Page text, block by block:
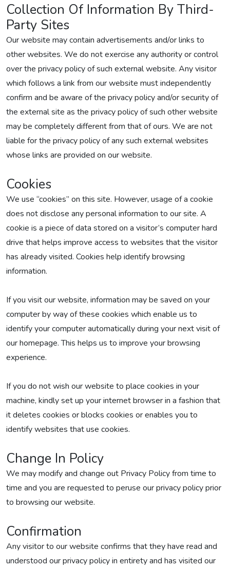
Collection Of Information By Third-
Party Sites
Our website may contain advertisements and/or links to
other websites. We do not exercise any authority or control
over the privacy policy of such external website. Any visitor
which follows a link from our website must independently
confirm and be aware of the privacy policy and/or security of
the external site as the privacy policy of such other website
may be completely different from that of ours. We are not
liable for the privacy policy of any such external websites
whose links are provided on our website.
Cookies
We use “cookies” on this site. However, usage of a cookie
does not disclose any personal information to our site. A
cookie is a piece of data stored on a visitor’s computer hard
drive that helps improve access to websites that the visitor
has already visited. Cookies help identify browsing
information.
If you visit our website, information may be saved on your
computer by way of these cookies which enable us to
identify your computer automatically during your next visit of
our homepage. This helps us to improve your browsing
experience.
If you do not wish our website to place cookies in your
machine, kindly set up your internet browser in a fashion that
it deletes cookies or blocks cookies or enables you to
identify websites that use cookies.
Change In Policy
We may modify and change out Privacy Policy from time to
time and you are requested to peruse our privacy policy prior
to browsing our website.
Confirmation
Any visitor to our website confirms that they have read and
understood our privacy policy in entirety and has visited our